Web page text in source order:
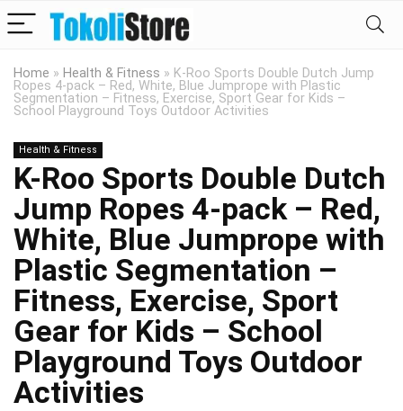
Home » Health & Fitness » K-Roo Sports Double Dutch Jump
Ropes 4-pack – Red, White, Blue Jumprope with Plastic
Segmentation – Fitness, Exercise, Sport Gear for Kids –
School Playground Toys Outdoor Activities
Health & Fitness
K-Roo Sports Double Dutch
Jump Ropes 4-pack – Red,
White, Blue Jumprope with
Plastic Segmentation –
Fitness, Exercise, Sport
Gear for Kids – School
Playground Toys Outdoor
Activities